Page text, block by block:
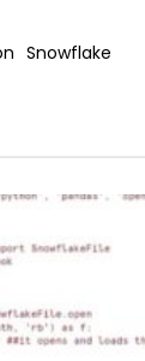
Snowflake